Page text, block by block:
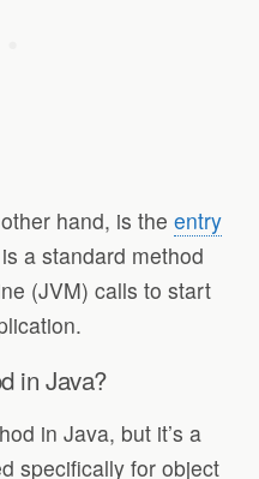
hand, is the entry
a standard method
(JVM) calls to start
in Java?
in Java, but it’s a
specifically for object